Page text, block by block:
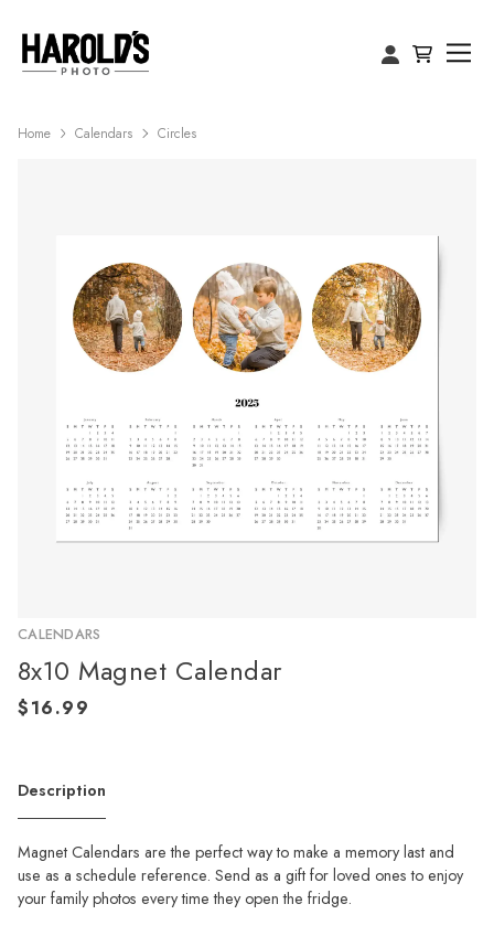
Home Calendars Circles
CALENDARS
8x10 Magnet Calendar
Description
Magnet Calendars are the perfect way to make a memory last and
use as a schedule reference. Send as a gift for loved ones to enjoy
your family photos every time they open the fridge.